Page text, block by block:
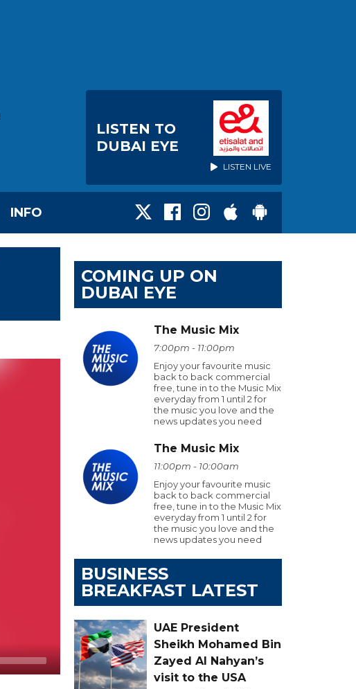
LISTEN TO
DUBAI EYE
LISTEN LIVE
INFO
COMING UP ON
DUBAI EYE
The Music Mix
7:00pm - 11:00pm
Enjoy your favourite music
back to back commercial
free, tune in to the Music Mix
everyday from 1 until 2 for
the music you love and the
news updates you need
The Music Mix
11:00pm - 10:00am
Enjoy your favourite music
back to back commercial
free, tune in to the Music Mix
everyday from 1 until 2 for
the music you love and the
news updates you need
BUSINESS
BREAKFAST LATEST
UAE President
Sheikh Mohamed Bin
Zayed Al Nahyan’s
visit to the USA